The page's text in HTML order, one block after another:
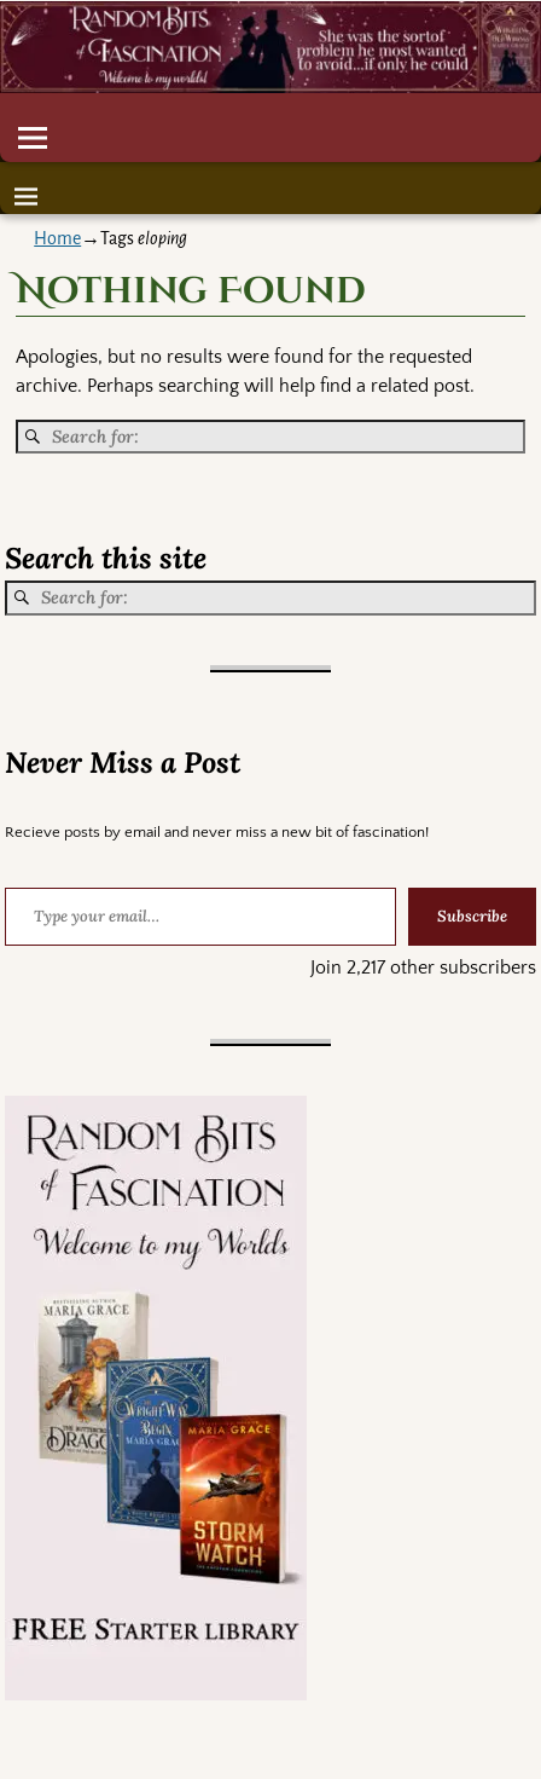
Home→Tagseloping
Nothing Found
Apologies, but no results were found for the requested
archive. Perhaps searching will help find a related post.
Search this site
Never Miss a Post
Recieve posts by email and never miss a new bit of fascination!
Subscribe
Join 2,217 other subscribers